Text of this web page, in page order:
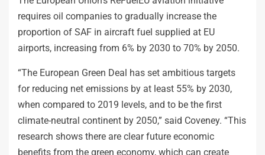
requires oil companies to gradually increase the
proportion of SAF in aircraft fuel supplied at EU
airports, increasing from 6% by 2030 to 70% by 2050.
“The European Green Deal has set ambitious targets
for reducing net emissions by at least 55% by 2030,
when compared to 2019 levels, and to be the first
climate-neutral continent by 2050,” said Coveney. “This
research shows there are clear future economic
benefits from the green economy, which can create